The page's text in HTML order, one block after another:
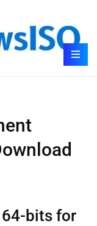
64-bits for